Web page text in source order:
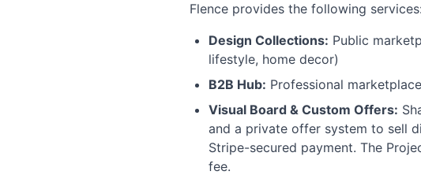
Flence provides the following services:
Design Collections: Public
lifestyle, home decor)
B2B Hub: Professional
Visual Board & Custom Offers:
and a private offer system to sell
Stripe-secured payment. The
fee.